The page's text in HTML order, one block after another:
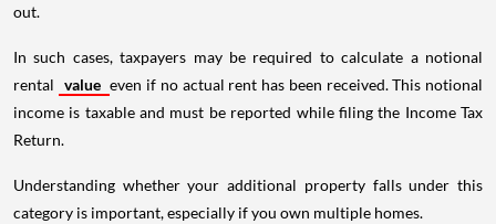
out.
In such cases, taxpayers may be required to calculate a notional
rental value even if no actual rent has been received. This notional
income is taxable and must be reported while filing the Income Tax
Return.
Understanding whether your additional property falls under this
category is important, especially if you own multiple homes.